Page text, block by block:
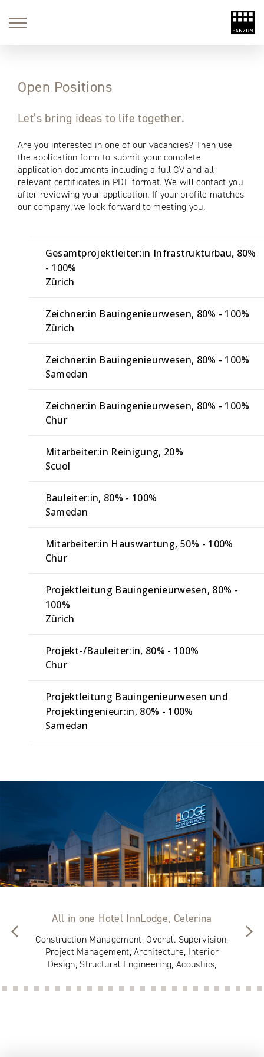
Open Positions
Let’s bring ideas to life together.
Are you interested in one of our vacancies? Then use
the application form to submit your complete
application documents including a full CV and all
relevant certificates in PDF format. We will contact you
after reviewing your application. If your profile matches
our company, we Iook forward to meeting you.
Gesamtprojektleiter:in Infrastrukturbau 80%
- 100%
Zürich
Zeichner:in Bauingenieurwesen 80% - 100%
Zürich
Zeichner:in Bauingenieurwesen 80% - 100%
Samedan
Zeichner:in Bauingenieurwesen 80% - 100%
Chur
Mitarbeiter:in Reinigung 20%
Scuol
Bauleiter:in 80% - 100%
Samedan
Mitarbeiter:in Hauswartung 50% - 100%
Chur
Projektleitung Bauingenieurwesen 80% -
100%
Zürich
Projekt-/Bauleiter:in 80% - 100%
Chur
Projektleitung Bauingenieurwesen und
Projektingenieur:in 80% - 100%
Samedan
All in one Hotel InnLodge, Celerina
Construction Management, Overall Supervision,
Project Management, Architecture, Interior
Design, Structural Engineering, Acoustics,